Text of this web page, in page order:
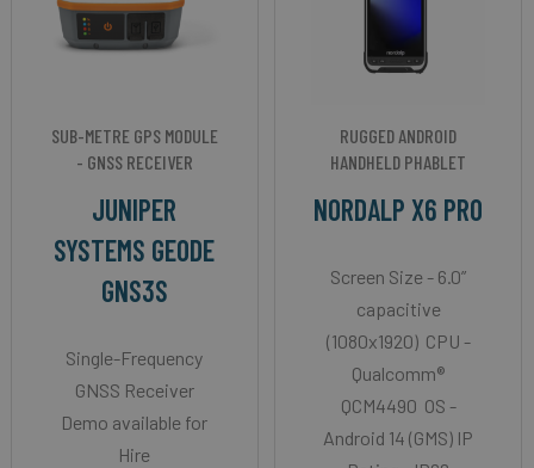
SUB-METRE GPS MODULE
- GNSS RECEIVER
JUNIPER
SYSTEMS GEODE
GNS3S
Single-Frequency
GNSS Receiver
Demo available for
Hire
RUGGED ANDROID
HANDHELD PHABLET
NORDALP X6 PRO
Screen Size - 6.0”
capacitive
(1080x1920) CPU -
Qualcomm®
QCM4490 OS -
Android 14 (GMS) IP